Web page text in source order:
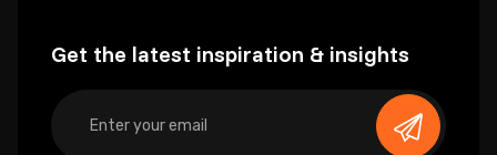
Get the latest inspiration & insights